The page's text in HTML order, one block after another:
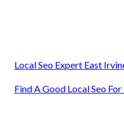
Local Seo Expert East
Find A Good Local Seo